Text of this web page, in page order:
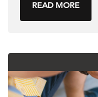
READ MORE